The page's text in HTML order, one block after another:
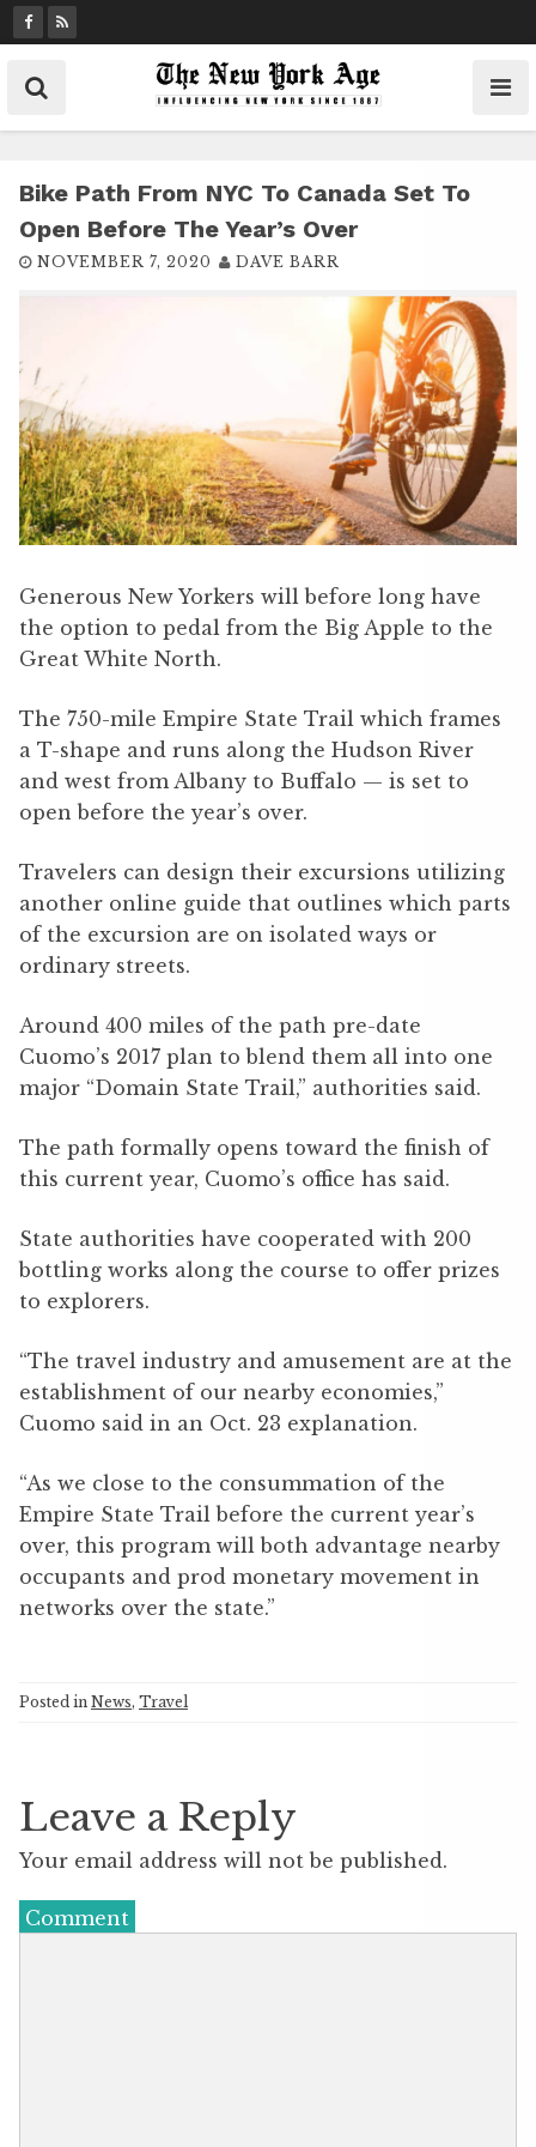
k
t
Bike Path From NYC To Canada Set To
Open Before The Year’s Over
NOVEMBER 7, 2020 DAVE BARR
Generous New Yorkers will before long have
the option to pedal from the Big Apple to the
Great White North.
The 750-mile Empire State Trail which frames
a T-shape and runs along the Hudson River
and west from Albany to Buffalo — is set to
open before the year’s over.
Travelers can design their excursions utilizing
another online guide that outlines which parts
of the excursion are on isolated ways or
ordinary streets.
Around 400 miles of the path pre-date
Cuomo’s 2017 plan to blend them all into one
major “Domain State Trail,” authorities said.
The path formally opens toward the finish of
this current year, Cuomo’s office has said.
State authorities have cooperated with 200
bottling works along the course to offer prizes
to explorers.
“The travel industry and amusement are at the
establishment of our nearby economies,”
Cuomo said in an Oct. 23 explanation.
“As we close to the consummation of the
Empire State Trail before the current year’s
over, this program will both advantage nearby
occupants and prod monetary movement in
networks over the state.”
Posted in News, Travel
Leave a Reply
Your email address will not be published.
Comment